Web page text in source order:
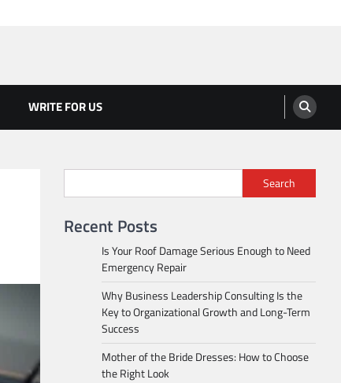
WRITE FOR US
Search
Recent Posts
Is Your Roof Damage Serious Enough to Need
Emergency Repair
Why Business Leadership Consulting Is the
Key to Organizational Growth and Long-Term
Success
Mother of the Bride Dresses: How to Choose
the Right Look